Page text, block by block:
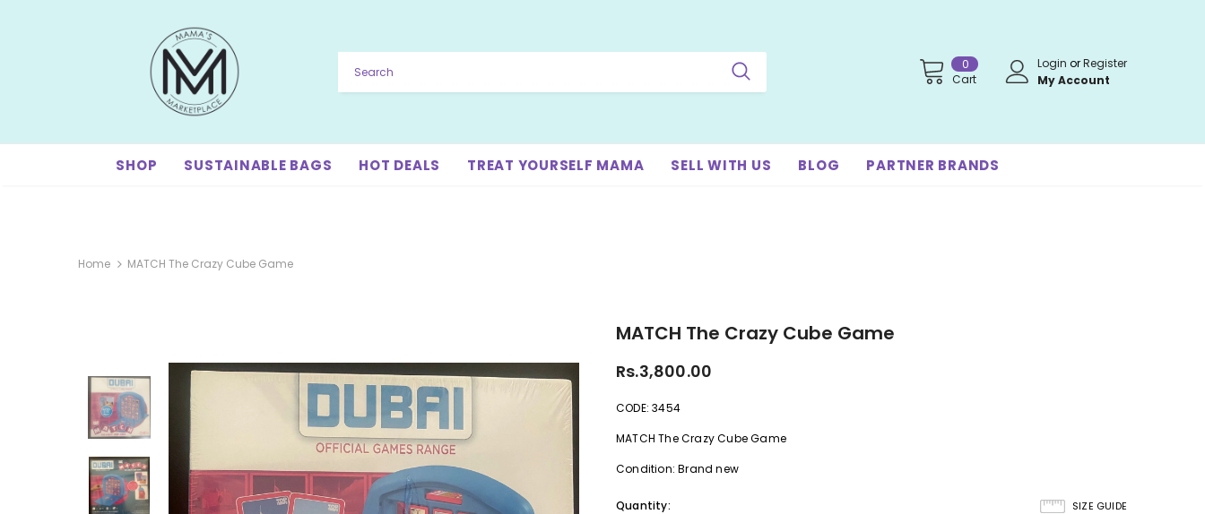
0
Cart
Login orRegister
My Account
SHOP SUSTAINABLE BAGS HOT DEALS TREAT YOURSELF MAMA SELL WITH US BLOG PARTNER BRANDS
Home MATCH The Crazy Cube Game
MATCH The Crazy Cube Game
Rs.3,800.00
CODE: 3454
MATCH The Crazy Cube Game
Condition: Brand new
SIZE GUIDE
Quantity: